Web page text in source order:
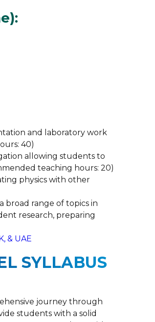
and laboratory work
40)
allowing students to
teaching hours: 20)
physics with other
broad range of topics in
research, preparing
& UAE
SYLLABUS
journey through
students with a solid